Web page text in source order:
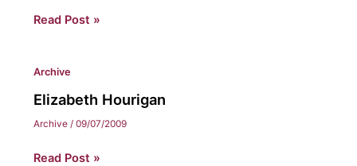
Jon
Read Post »
Archive
Elizabeth Hourigan
Archive / 09/07/2009
Elizabeth
Read Post »